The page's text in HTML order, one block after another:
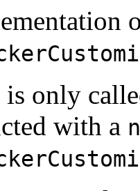
is only
with a